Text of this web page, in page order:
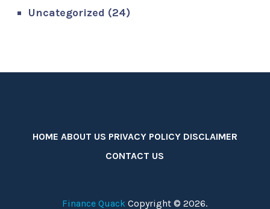
Uncategorized (24)
HOME ABOUT US PRIVACY POLICY DISCLAIMER
CONTACT US
Finance Quack Copyright © 2026.